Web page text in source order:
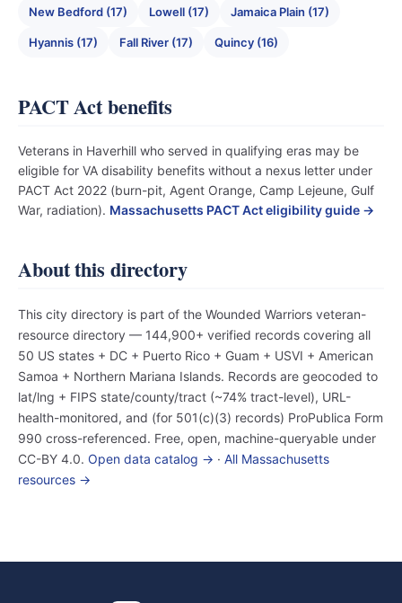
New Bedford (17) Lowell (17) Jamaica Plain (17)
Hyannis (17) Fall River (17) Quincy (16)
PACT Act benefits
Veterans in Haverhill who served in qualifying eras may be
eligible for VA disability benefits without a nexus letter under
PACT Act 2022 (burn-pit, Agent Orange, Camp Lejeune, Gulf
War, radiation). Massachusetts PACT Act eligibility guide →
About this directory
This city directory is part of the Wounded Warriors veteran-
resource directory — 144,900+ verified records covering all
50 US states + DC + Puerto Rico + Guam + USVI + American
Samoa + Northern Mariana Islands. Records are geocoded to
lat/lng + FIPS state/county/tract (~74% tract-level), URL-
health-monitored, and (for 501(c)(3) records) ProPublica Form
990 cross-referenced. Free, open, machine-queryable under
CC-BY 4.0. Open data catalog → · All Massachusetts
resources →